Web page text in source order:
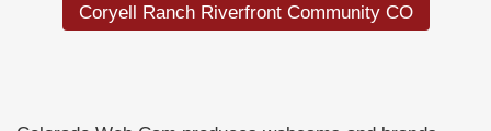
Coryell Ranch Riverfront Community CO